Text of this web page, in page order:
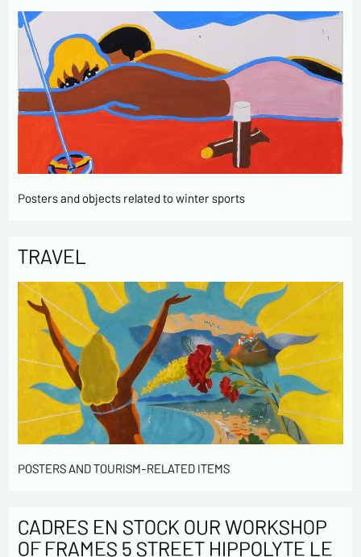
Posters and objects related to winter sports
TRAVEL
POSTERS AND TOURISM-RELATED ITEMS
CADRES EN STOCK OUR WORKSHOP
OF FRAMES 5 STREET HIPPOLYTE LE